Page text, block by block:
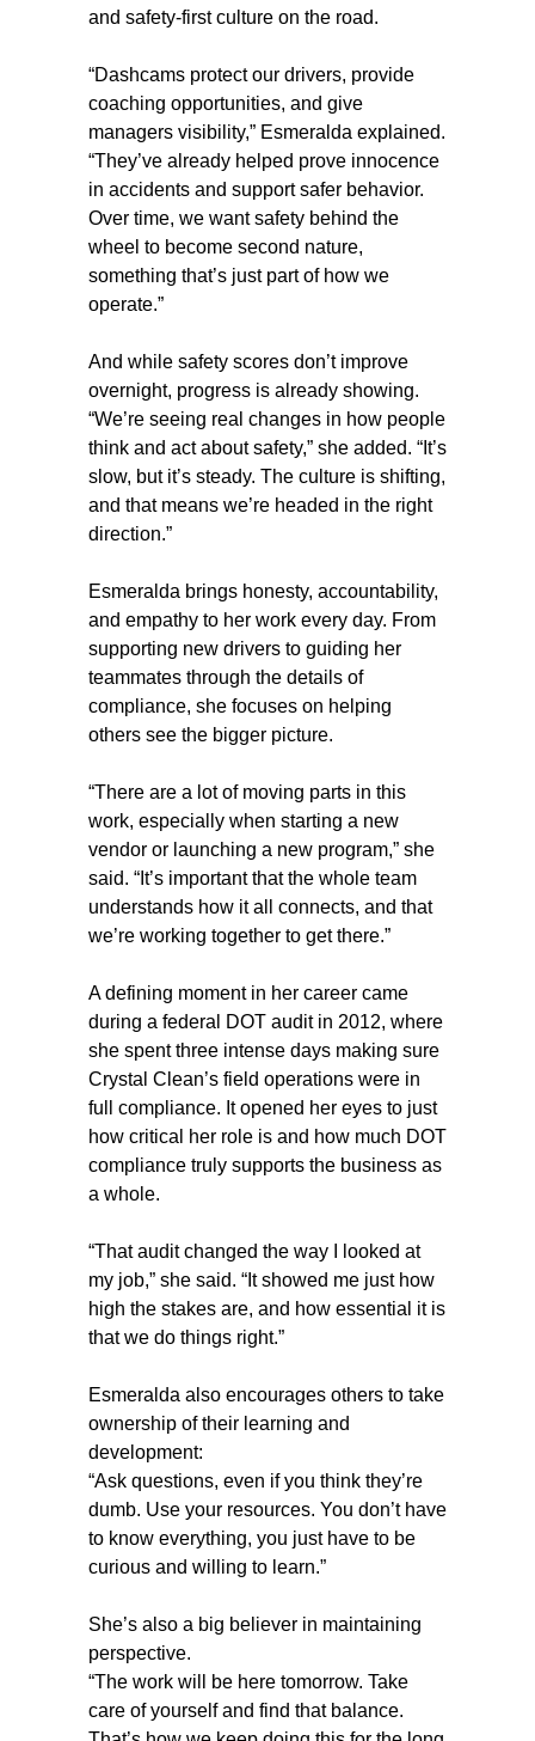
and safety-first culture on the road.
“Dashcams protect our drivers, provide
coaching opportunities, and give
managers visibility,” Esmeralda explained.
“They’ve already helped prove innocence
in accidents and support safer behavior.
Over time, we want safety behind the
wheel to become second nature,
something that’s just part of how we
operate.”
And while safety scores don’t improve
overnight, progress is already showing.
“We’re seeing real changes in how people
think and act about safety,” she added. “It’s
slow, but it’s steady. The culture is shifting,
and that means we’re headed in the right
direction.”
Esmeralda brings honesty, accountability,
and empathy to her work every day. From
supporting new drivers to guiding her
teammates through the details of
compliance, she focuses on helping
others see the bigger picture.
“There are a lot of moving parts in this
work, especially when starting a new
vendor or launching a new program,” she
said. “It’s important that the whole team
understands how it all connects, and that
we’re working together to get there.”
A defining moment in her career came
during a federal DOT audit in 2012, where
she spent three intense days making sure
Crystal Clean’s field operations were in
full compliance. It opened her eyes to just
how critical her role is and how much DOT
compliance truly supports the business as
a whole.
“That audit changed the way I looked at
my job,” she said. “It showed me just how
high the stakes are, and how essential it is
that we do things right.”
Esmeralda also encourages others to take
ownership of their learning and
development:
“Ask questions, even if you think they’re
dumb. Use your resources. You don’t have
to know everything, you just have to be
curious and willing to learn.”
She’s also a big believer in maintaining
perspective.
“The work will be here tomorrow. Take
care of yourself and find that balance.